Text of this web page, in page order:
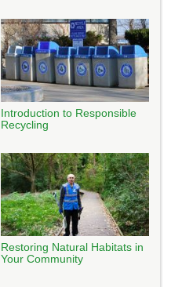
Introduction to Responsible
Recycling
Restoring Natural Habitats in
Your Community